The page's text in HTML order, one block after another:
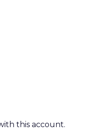
this account.